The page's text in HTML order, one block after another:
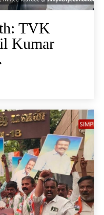
TVK
Kumar